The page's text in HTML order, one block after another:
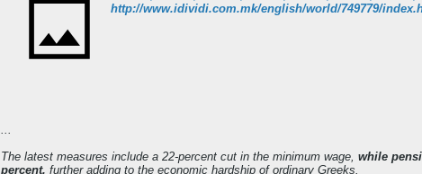
http://www.idividi.com.mk/english/world/749779/
...
The latest measures include a 22-percent cut in the minimum wage, while
percent, further adding to the economic hardship of ordinary Greeks.